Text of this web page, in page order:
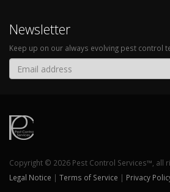
Newsletter
Keep up on our always evolving pest control
Copyright © 2026 Pest Control Services™, all
Legal Notice | Terms of Service | Privacy